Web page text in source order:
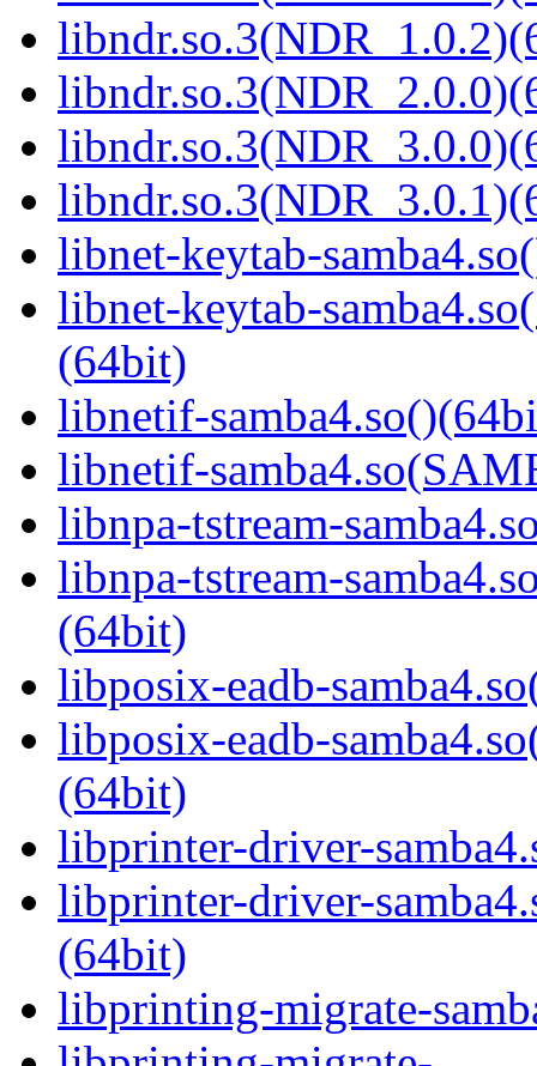
libnet-keytab-
libnet-keytab-
(64bit)
libnetif-
libnetif-
libnpa-tstream-
libnpa-tstream-
(64bit)
libposix-eadb-
libposix-eadb-
(64bit)
libprinter-driver-
libprinter-driver-
(64bit)
libprinting-migrate-